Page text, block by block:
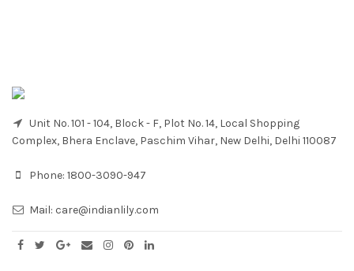
Unit No. 101 - 104, Block - F, Plot No. 14, Local Shopping
Complex, Bhera Enclave, Paschim Vihar, New Delhi, Delhi 110087
Phone: 1800-3090-947
Mail: care@indianlily.com